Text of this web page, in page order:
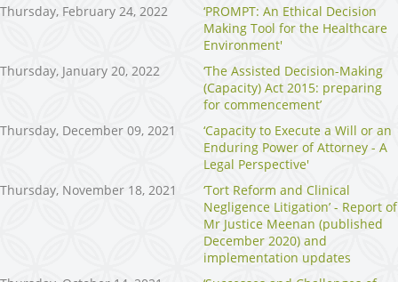
Thursday, February 24, 2022
‘PROMPT: An Ethical Decision
Making Tool for the Healthcare
Environment'
Thursday, January 20, 2022
‘The Assisted Decision-Making
(Capacity) Act 2015: preparing
for commencement’
Thursday, December 09, 2021
‘Capacity to Execute a Will or an
Enduring Power of Attorney - A
Legal Perspective'
Thursday, November 18, 2021
‘Tort Reform and Clinical
Negligence Litigation’ - Report of
Mr Justice Meenan (published
December 2020) and
implementation updates